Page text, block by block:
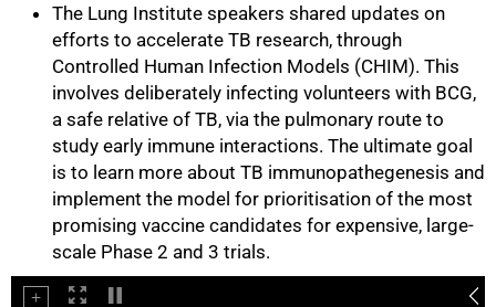
The Lung Institute speakers shared updates on
efforts to accelerate TB research, through
Controlled Human Infection Models (CHIM). This
involves deliberately infecting volunteers with BCG,
a safe relative of TB, via the pulmonary route to
study early immune interactions. The ultimate goal
is to learn more about TB immunopathegenesis and
implement the model for prioritisation of the most
promising vaccine candidates for expensive, large-
scale Phase 2 and 3 trials.